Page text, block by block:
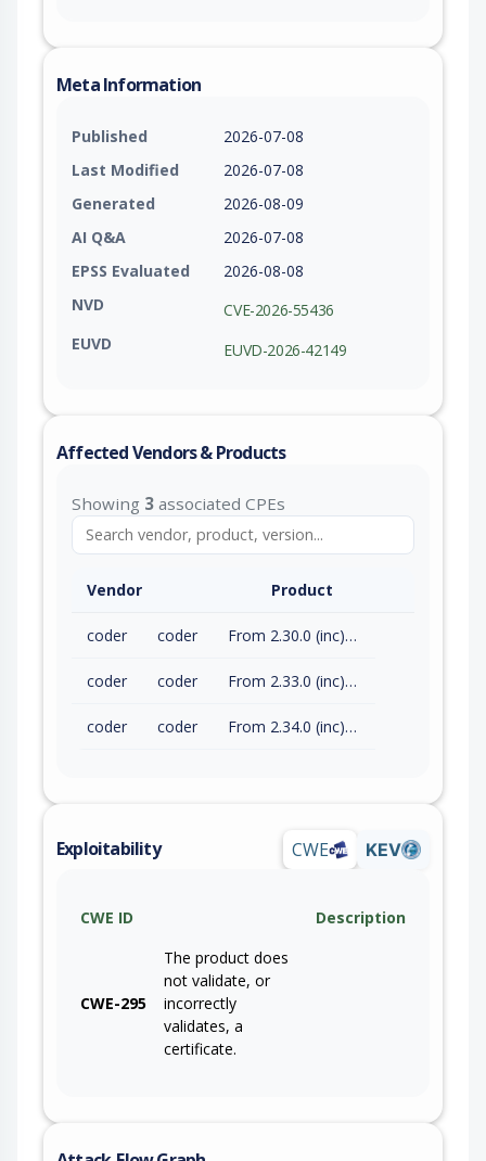
Meta Information
Published
2026-07-08
Last Modified
2026-07-08
Generated
2026-08-09
AI Q&A
2026-07-08
EPSS Evaluated
2026-08-08
NVD
CVE-2026-55436
EUVD
EUVD-2026-42149
Affected Vendors & Products
Showing 3 associated CPEs
Vendor Product
coder coder From 2.30.0 (inc) to 2.32.7 (exc)
coder coder From 2.33.0 (inc) to 2.33.8 (exc)
coder coder From 2.34.0 (inc) to 2.34.2 (exc)
Exploitability CWE KEV
CWE ID Description
CWE-295
The product does
not validate, or
incorrectly
validates, a
certificate.